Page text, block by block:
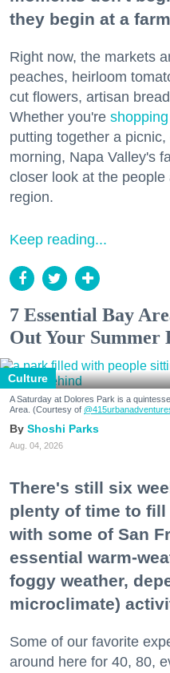
they begin at a
Right now, the markets
peaches, heirloom
cut flowers, artisan
Whether you're shopping
putting together a
morning, Napa Valley's
closer look at the
region.
Keep reading...
7 Essential Bay
Out Your Summer
Culture
A Saturday at Dolores Park is a
Area. (Courtesy of
Shoshi Parks
Aug. 04, 2026
There's still six
plenty of time to
with some of San
essential warm-
foggy weather,
microclimate)
Some of our favorite
around here for 40, 80,